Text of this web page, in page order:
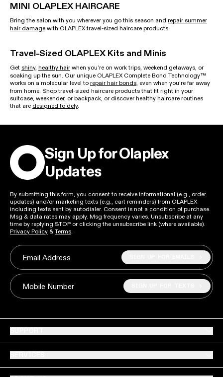
MINI OLAPLEX HAIRCARE
Bring the salon with you wherever you go this season and repair summer
hair damage with OLAPLEX travel-sized haircare products.
Travel-Sized OLAPLEX Kits and Minis
Get shiny, healthy hair when you’re on work trips, weekend getaways, or
soaking up the sun. Our unique OLAPLEX Complete Bond Technology™
works on a molecular level to repair hair bonds, even when you’re far away
from home. Shop travel-sized haircare products that fit right in your
suitcase, weekender, or backpack, or discover healthy haircare routines
that are designed to defy.
Sign Up for Olaplex
Updates
By submitting this form, you consent to receive informational (e.g., order
updates) and/or marketing texts (e.g., cart reminders) from OLAPLEX
including texts sent by autodialer. Consent is not a condition of purchase.
Msg & data rates may apply. Msg frequency varies. Unsubscribe at any
time by replying STOP or clicking the unsubscribe link (where available).
Privacy Policy & Terms.
Email Address
Mobile Number